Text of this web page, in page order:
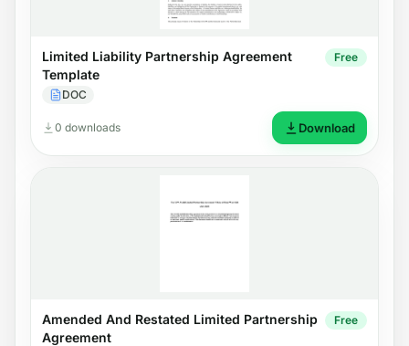
Limited Liability Partnership Agreement
Template
DOC
Free
0 downloads Download
Amended And Restated Limited Partnership
Agreement
Free